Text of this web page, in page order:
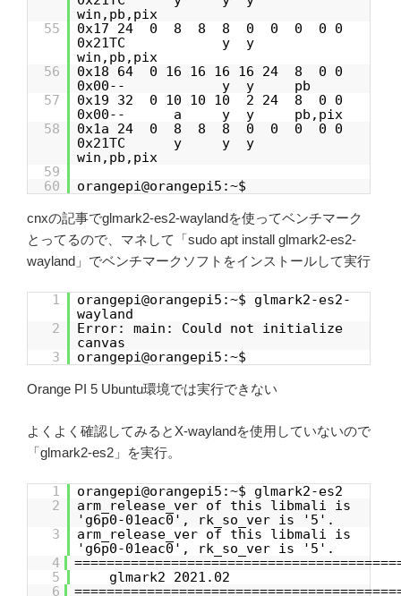
win,pb,pix
55
0x17 24 0 8 8 8 0 0 0 0 0
0x21TC y y
win,pb,pix
56
0x18 64 0 16 16 16 16 24 8 0 0
0x00-- y y pb
57
0x19 32 0 10 10 10 2 24 8 0 0
0x00-- a y y pb,pix
58
0x1a 24 0 8 8 8 0 0 0 0 0
0x21TC y y y
win,pb,pix
59
60
orangepi@orangepi5:~$
cnxの記事でglmark2-es2-waylandを使ってベンチマーク
とってるので、マネして「sudo apt install glmark2-es2-
wayland」でベンチマークソフトをインストールして実行
1
orangepi@orangepi5:~$ glmark2-es2-
wayland
2
Error: main: Could not initialize
canvas
3
orangepi@orangepi5:~$
Orange PI 5 Ubuntu環境では実行できない
よくよく確認してみるとX-waylandを使用していないので
「glmark2-es2」を実行。
1
orangepi@orangepi5:~$ glmark2-es2
2
arm_release_ver of this libmali is
'g6p0-01eac0', rk_so_ver is '5'.
3
arm_release_ver of this libmali is
'g6p0-01eac0', rk_so_ver is '5'.
4
5
glmark2 2021.02
6